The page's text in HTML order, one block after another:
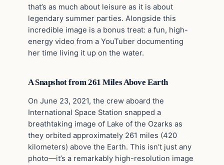
that’s as much about leisure as it is about
legendary summer parties. Alongside this
incredible image is a bonus treat: a fun, high-
energy video from a YouTuber documenting
her time living it up on the water.
A Snapshot from 261 Miles Above Earth
On June 23, 2021, the crew aboard the
International Space Station snapped a
breathtaking image of Lake of the Ozarks as
they orbited approximately 261 miles (420
kilometers) above the Earth. This isn’t just any
photo—it’s a remarkably high-resolution image